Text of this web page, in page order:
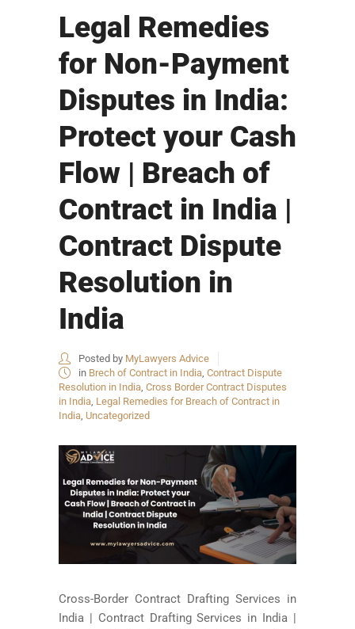
Legal Remedies
for Non-Payment
Disputes in India:
Protect your Cash
Flow | Breach of
Contract in India |
Contract Dispute
Resolution in
India
Posted by MyLawyers Advice
in Brech of Contract in India, Contract Dispute
Resolution in India, Cross Border Contract Disputes
in India, Legal Remedies for Breach of Contract in
India, Uncategorized
Cross-Border Contract Drafting Services in
India | Contract Drafting Services in India |